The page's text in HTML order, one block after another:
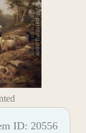
ID: 20556